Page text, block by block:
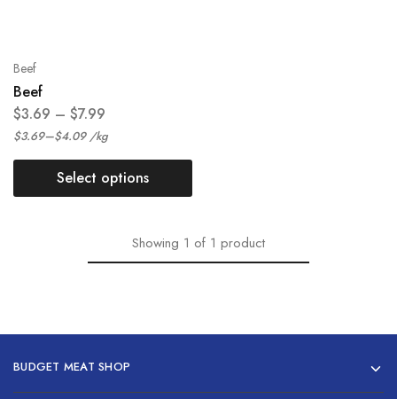
Beef
Beef
$3.69 – $7.99
$3.69–$4.09 /kg
Select options
Showing 1 of 1 product
BUDGET MEAT SHOP